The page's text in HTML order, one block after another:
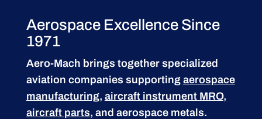
Aerospace Excellence Since
1971
Aero-Mach brings together specialized
aviation companies supporting aerospace
manufacturing, aircraft instrument MRO,
aircraft parts, and aerospace metals.